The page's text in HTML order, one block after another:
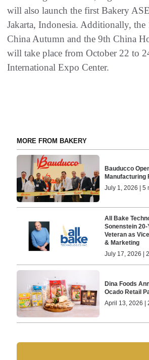
will also launch the first Bakery
Jakarta, Indonesia. Additionally, the
China Autumn and the 9th China
will take place from October 22 to
International Expo Center.
MORE FROM BAKERY
Bauducco
Manufacturing
July 1, 2026 | 5
All Bake
Sonenstein
Veteran as
& Marketing
July 17, 2026 |
Dina Foods
Ocado Retail
April 13, 2026 |